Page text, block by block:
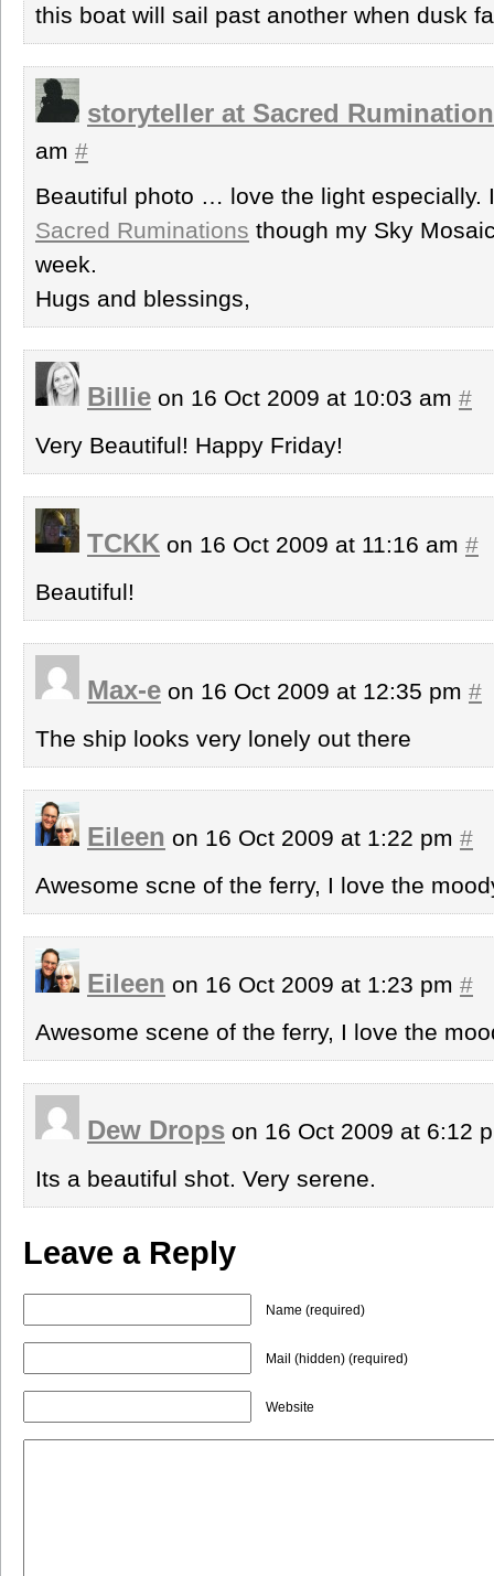
this boat will sail past another when dusk
storyteller at Sacred
am #
Beautiful photo … love the light especially.
Sacred Ruminations though my Sky
week.
Hugs and blessings,
Billie on 16 Oct 2009 at 10:03 am #
Very Beautiful! Happy Friday!
TCKK on 16 Oct 2009 at 11:16 am #
Beautiful!
Max-e on 16 Oct 2009 at 12:35 pm #
The ship looks very lonely out there
Eileen on 16 Oct 2009 at 1:22 pm #
Awesome scne of the ferry, I love the
Eileen on 16 Oct 2009 at 1:23 pm #
Awesome scene of the ferry, I love the
Dew Drops on 16 Oct 2009 at 6:12
Its a beautiful shot. Very serene.
Leave a Reply
Name (required)
Mail (hidden) (required)
Website